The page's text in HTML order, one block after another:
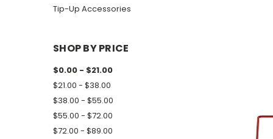
Tip-Up Accessories
SHOP BY PRICE
$0.00 - $21.00
$21.00 - $38.00
$38.00 - $55.00
$55.00 - $72.00
$72.00 - $89.00